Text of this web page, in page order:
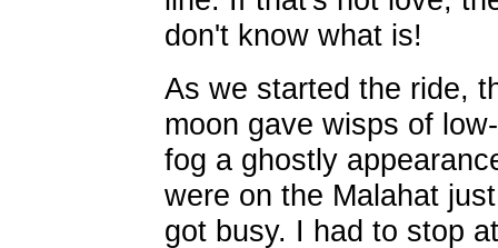
don't know what is!
As we started the ride,
moon gave wisps of
fog a ghostly
were on the Malahat
got busy. I had to stop